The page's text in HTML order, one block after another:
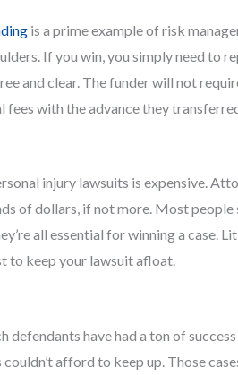
is a prime example of risk
If you win, you simply need to
and clear. The funder will not
fees with the advance they
injury lawsuits is expensive.
of dollars, if not more. Most people
all essential for winning a case.
to keep your lawsuit afloat.
defendants have had a ton of
afford to keep up. Those